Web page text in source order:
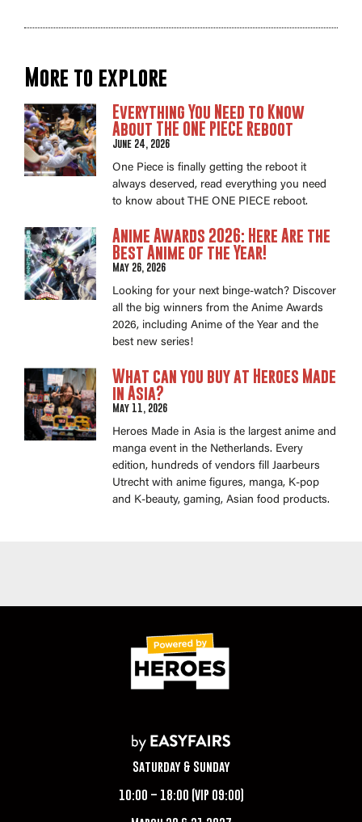
More to explore
Everything You Need to Know
About THE ONE PIECE Reboot
June 24, 2026
One Piece is finally getting the reboot it
always deserved, read everything you need
to know about THE ONE PIECE reboot.
Anime Awards 2026: Here Are the
Best Anime of the Year!
May 26, 2026
Looking for your next binge-watch? Discover
all the big winners from the Anime Awards
2026, including Anime of the Year and the
best new series!
What can you buy at Heroes Made
in Asia?
May 11, 2026
Heroes Made in Asia is the largest anime and
manga event in the Netherlands. Every
edition, hundreds of vendors fill Jaarbeurs
Utrecht with anime figures, manga, K-pop
and K-beauty, gaming, Asian food products.
Saturday & Sunday
10:00 – 18:00 (VIP 09:00)